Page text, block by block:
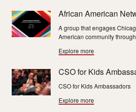
African American
A group that engages
American community
Explore more
CSO for Kids
CSO for Kids Ambassadors
Explore more